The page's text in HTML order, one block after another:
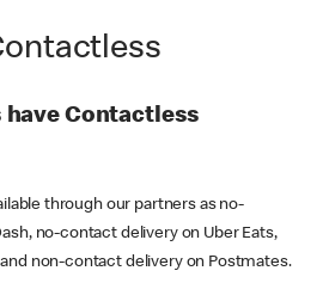
have Contactless
through our partners as no-
no-contact delivery on Uber Eats,
non-contact delivery on Postmates.